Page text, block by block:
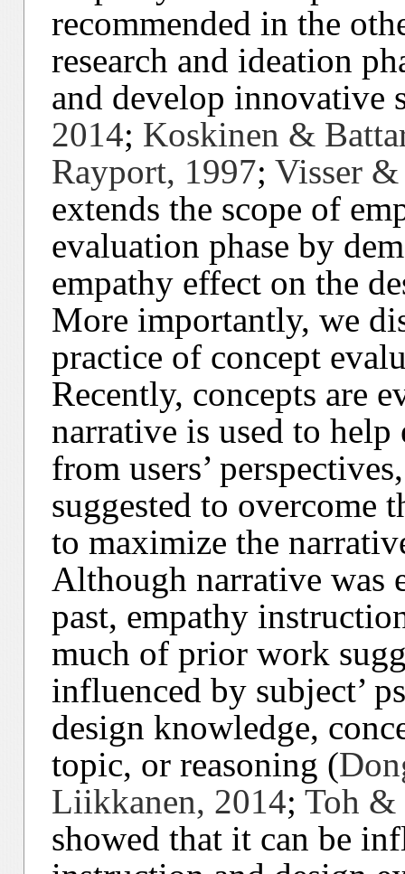
recommended in the
research and ideation
and develop innovative
2014; Koskinen &
Rayport, 1997; Visser
extends the scope of
evaluation phase by
empathy effect on the
More importantly, we
practice of concept
Recently, concepts are
narrative is used to help
from users’
suggested to overcome
to maximize the
Although narrative was
past, empathy
much of prior work
influenced by subject’
design knowledge,
topic, or reasoning (
Liikkanen, 2014; Toh &
showed that it can be